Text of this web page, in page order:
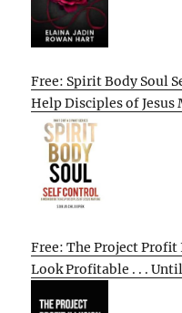
Free: Spirit Body Soul
Help Disciples of
Free: The Project
Look Profitable . . .